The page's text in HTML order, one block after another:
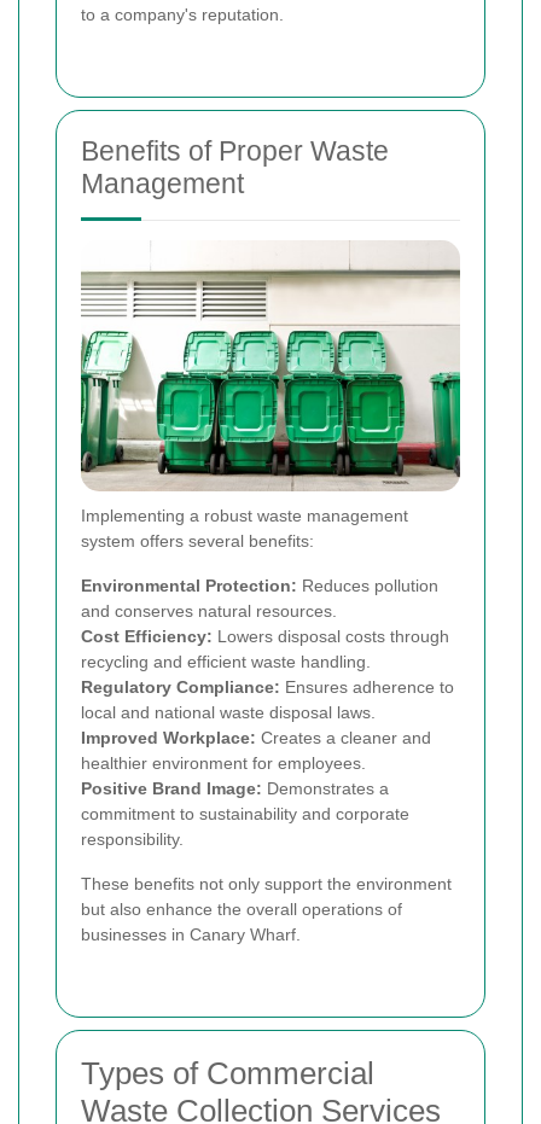
to a company's reputation.
Benefits of Proper Waste
Management
Implementing a robust waste management
system offers several benefits:
Environmental Protection: Reduces pollution
and conserves natural resources.
Cost Efficiency: Lowers disposal costs through
recycling and efficient waste handling.
Regulatory Compliance: Ensures adherence to
local and national waste disposal laws.
Improved Workplace: Creates a cleaner and
healthier environment for employees.
Positive Brand Image: Demonstrates a
commitment to sustainability and corporate
responsibility.
These benefits not only support the environment
but also enhance the overall operations of
businesses in Canary Wharf.
Types of Commercial
Waste Collection Services